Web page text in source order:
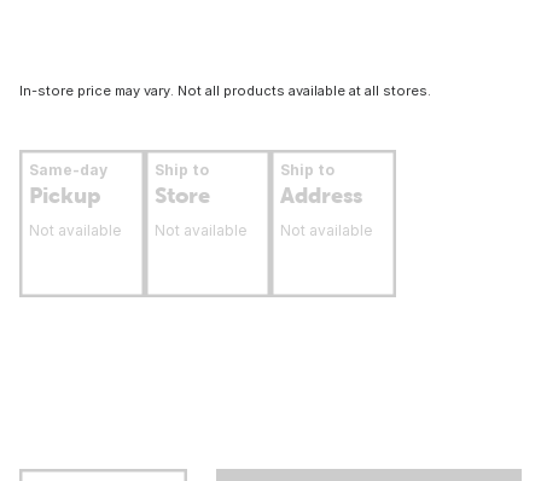
In-store price may vary. Not all products available at all stores.
Same-day
Pickup
Not available
Ship to
Store
Not available
Ship to
Address
Not available